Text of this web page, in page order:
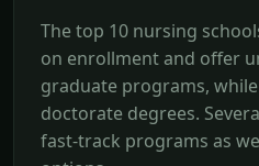
The top 10 nursing
on enrollment and offer
graduate programs,
doctorate degrees.
fast-track programs as